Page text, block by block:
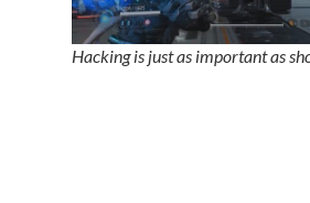
Hacking is just as important as